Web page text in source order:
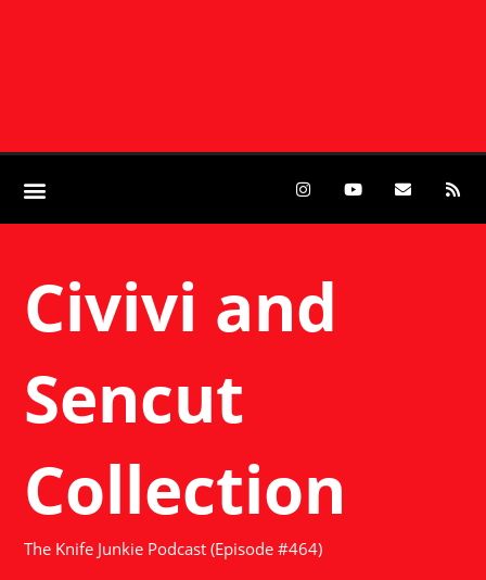
Civivi and
Sencut
Collection
The Knife Junkie Podcast (Episode #464)